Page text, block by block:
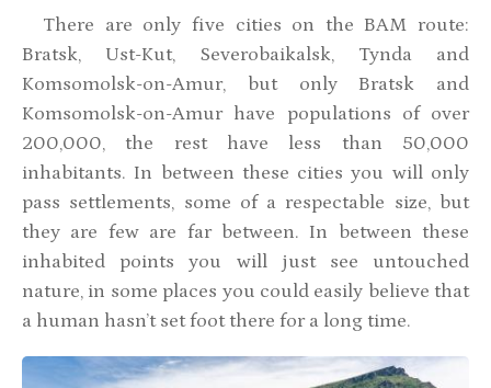
There are only five cities on the BAM route:
Bratsk, Ust-Kut, Severobaikalsk, Tynda and
Komsomolsk-on-Amur, but only Bratsk and
Komsomolsk-on-Amur have populations of over
200,000, the rest have less than 50,000
inhabitants. In between these cities you will only
pass settlements, some of a respectable size, but
they are few are far between. In between these
inhabited points you will just see untouched
nature, in some places you could easily believe that
a human hasn’t set foot there for a long time.